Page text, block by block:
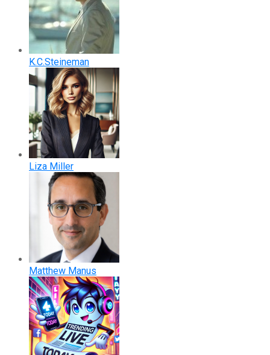
K.C.Steineman
Liza Miller
Matthew Manus